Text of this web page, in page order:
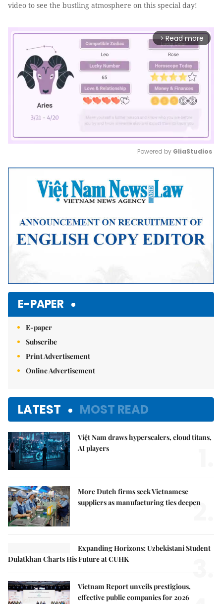
video to see the bustling atmosphere on this special day!
arrow_forward_ios Read more
Mute
Powered by GliaStudios
E-PAPER
E-paper
Subscribe
Print Advertisement
Online Advertisement
LATEST MOST READ
Việt Nam draws hyperscalers, cloud titans,
AI players
More Dutch firms seek Vietnamese
suppliers as manufacturing ties deepen
2.
Expanding Horizons: Uzbekistani Student
Dulatkhan Charts His Future at CUHK
3.
Vietnam Report unveils prestigious,
effective public companies for 2026